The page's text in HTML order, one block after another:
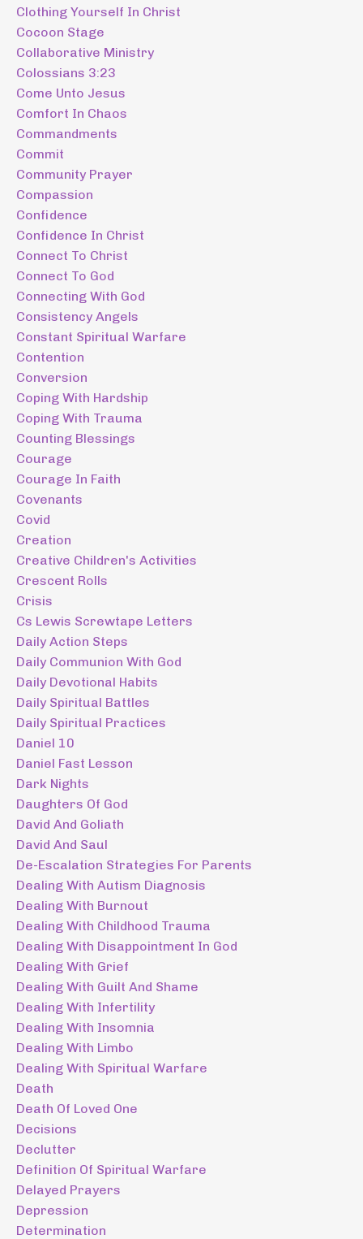
Clothing Yourself In Christ
Cocoon Stage
Collaborative Ministry
Colossians 3:23
Come Unto Jesus
Comfort In Chaos
Commandments
Commit
Community Prayer
Compassion
Confidence
Confidence In Christ
Connect To Christ
Connect To God
Connecting With God
Consistency Angels
Constant Spiritual Warfare
Contention
Conversion
Coping With Hardship
Coping With Trauma
Counting Blessings
Courage
Courage In Faith
Covenants
Covid
Creation
Creative Children's Activities
Crescent Rolls
Crisis
Cs Lewis Screwtape Letters
Daily Action Steps
Daily Communion With God
Daily Devotional Habits
Daily Spiritual Battles
Daily Spiritual Practices
Daniel 10
Daniel Fast Lesson
Dark Nights
Daughters Of God
David And Goliath
David And Saul
De-Escalation Strategies For Parents
Dealing With Autism Diagnosis
Dealing With Burnout
Dealing With Childhood Trauma
Dealing With Disappointment In God
Dealing With Grief
Dealing With Guilt And Shame
Dealing With Infertility
Dealing With Insomnia
Dealing With Limbo
Dealing With Spiritual Warfare
Death
Death Of Loved One
Decisions
Declutter
Definition Of Spiritual Warfare
Delayed Prayers
Depression
Determination